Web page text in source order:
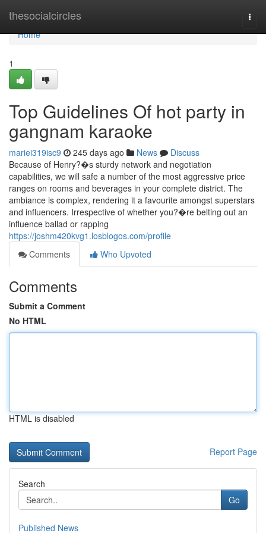
thesocialcircles
Home
Home
1
Top Guidelines Of hot party in
gangnam karaoke
mariei319isc9 245 days ago News
Discuss
Because of Henry?�s sturdy network and negotiation
capabilities, we will safe a number of the most aggressive price
ranges on rooms and beverages in your complete district. The
ambiance is complex, rendering it a favourite amongst superstars
and influencers. Irrespective of whether you?�re belting out an
influence ballad or rapping
https://joshm420kvg1.losblogos.com/profile
Comments
Who Upvoted
Comments
Submit a Comment
No HTML
HTML is disabled
Report Page
Search
Go
Published News